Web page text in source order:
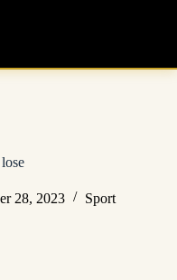
28, 2023 Sport